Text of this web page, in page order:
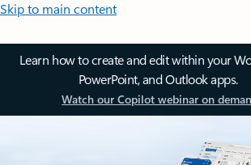
Skip to main content
Learn how to create and edit within your
PowerPoint, and Outlook apps.
Watch our Copilot webinar on